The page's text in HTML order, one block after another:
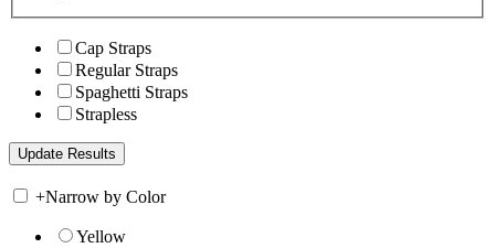
Cap Straps
Regular Straps
Spaghetti Straps
Strapless
+Narrow by Color
Yellow